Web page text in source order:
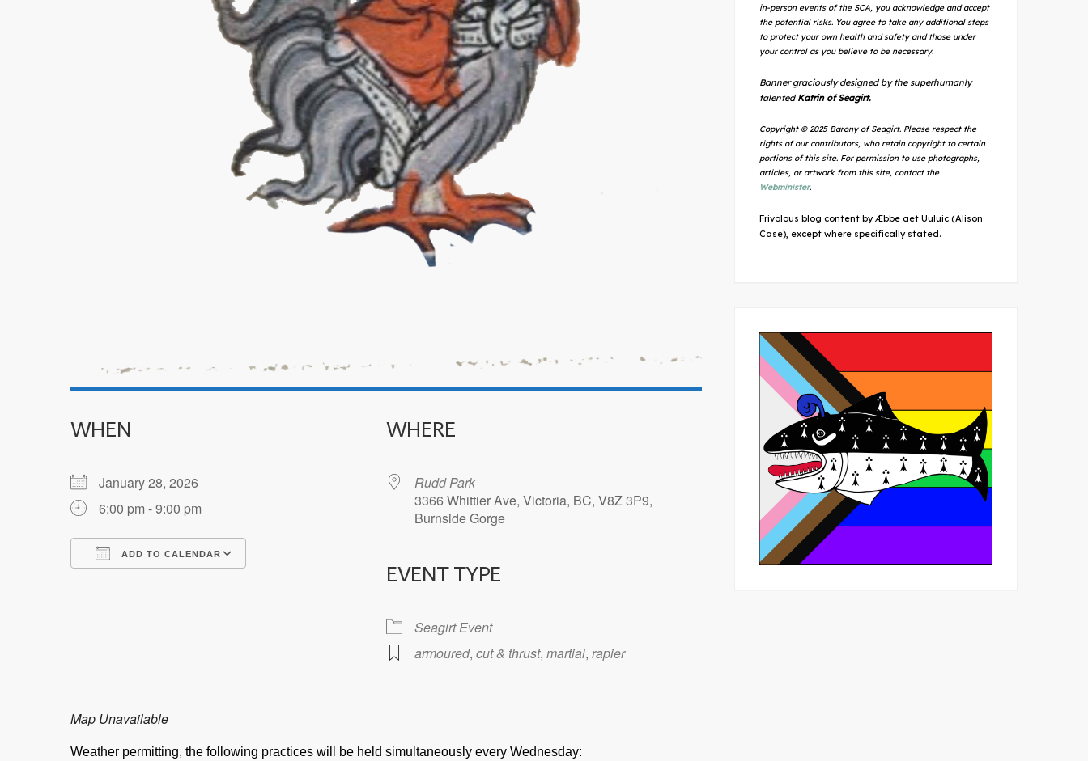
WHEN
January 28, 2026
6:00 pm - 9:00 pm
ADD TO CALENDAR
iCalendar
WHERE
Rudd Park
3366 Whittier Ave, Victoria, BC, V8Z 3P9,
Burnside Gorge
EVENT TYPE
Seagirt Event
armoured, cut & thrust, martial, rapier
Map Unavailable
Weather permitting, the following practices will be held simultaneously every Wednesday:
in-person events of the SCA, you acknowledge and accept
the potential risks. You agree to take any additional steps
to protect your own health and safety and those under
your control as you believe to be necessary.
Banner graciously designed by the superhumanly
talented Katrin of Seagirt.
Copyright © 2025 Barony of Seagirt. Please respect the
rights of our contributors, who retain copyright to certain
portions of this site. For permission to use photographs,
articles, or artwork from this site, contact the
Webminister.
Frivolous blog content by Æbbe aet Uuluic (Alison
Case), except where specifically stated.